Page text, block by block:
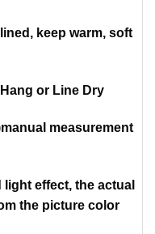
keep warm, soft
or Line Dry
measurement
effect, the actual
the picture color